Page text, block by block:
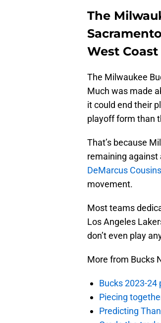
The
West
The Milwaukee
Much was made
it could end their
playoff form than
That’s because
remaining against
DeMarcus Cousins
movement.
Most teams
Los Angeles
don’t even play
More from Bucks
Bucks 2023-24
Piecing
Predicting